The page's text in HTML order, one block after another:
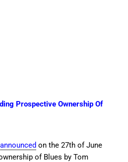
Prospective Ownership Of
announced on the 27th of June
of Blues by Tom